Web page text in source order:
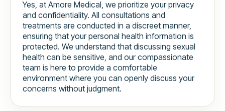
Yes, at Amore Medical, we prioritize your privacy
and confidentiality. All consultations and
treatments are conducted in a discreet manner,
ensuring that your personal health information is
protected. We understand that discussing sexual
health can be sensitive, and our compassionate
team is here to provide a comfortable
environment where you can openly discuss your
concerns without judgment.